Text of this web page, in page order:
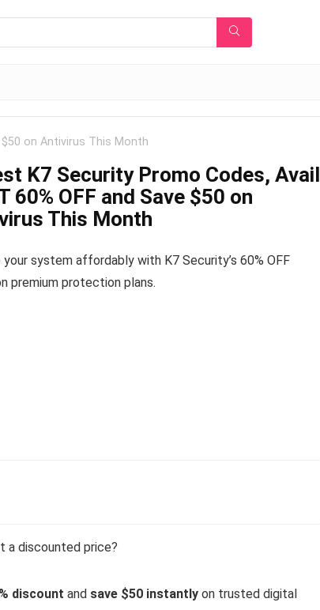
$50 on Antivirus This Month
K7 Security Promo Codes, Avail
60% OFF and Save $50 on
This Month
your system affordably with K7 Security’s 60% OFF
premium protection plans.
a discounted price?
discount and save $50 instantly on trusted digital